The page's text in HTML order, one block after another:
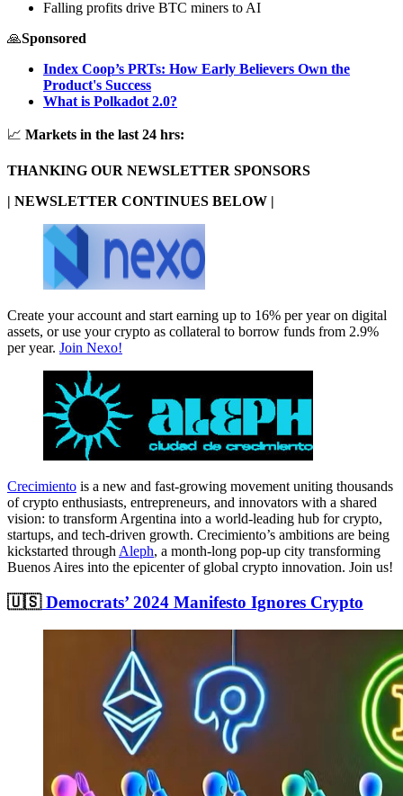
Falling profits drive BTC miners to AI
🙏Sponsored
Index Coop’s PRTs: How Early Believers Own the
Product's Success
What is Polkadot 2.0?
📈 Markets in the last 24 hrs:
THANKING OUR NEWSLETTER SPONSORS
| NEWSLETTER CONTINUES BELOW |
Create your account and start earning up to 16% per year on digital
assets, or use your crypto as collateral to borrow funds from 2.9%
per year. Join Nexo!
Crecimiento is a new and fast-growing movement uniting thousands
of crypto enthusiasts, entrepreneurs, and innovators with a shared
vision: to transform Argentina into a world-leading hub for crypto,
startups, and tech-driven growth. Crecimiento’s ambitions are being
kickstarted through Aleph, a month-long pop-up city transforming
Buenos Aires into the epicenter of global crypto innovation. Join us!
🇺🇸Democrats’ 2024 Manifesto Ignores Crypto